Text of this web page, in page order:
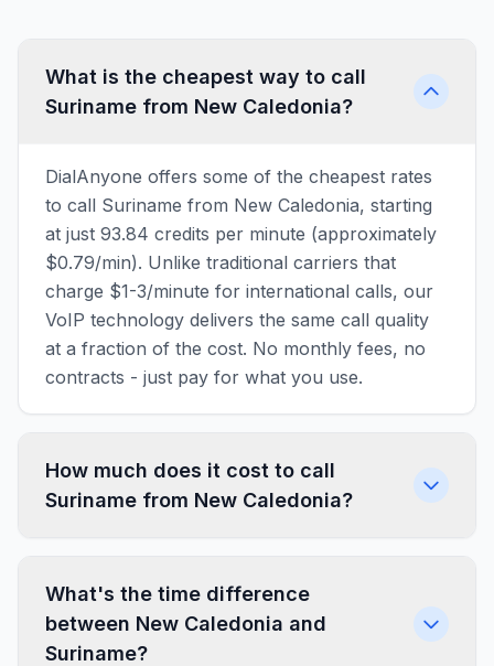
What is the cheapest way to call
Suriname from New Caledonia?
DialAnyone offers some of the cheapest rates
to call Suriname from New Caledonia, starting
at just 93.84 credits per minute (approximately
$0.79/min). Unlike traditional carriers that
charge $1-3/minute for international calls, our
VoIP technology delivers the same call quality
at a fraction of the cost. No monthly fees, no
contracts - just pay for what you use.
How much does it cost to call
Suriname from New Caledonia?
What's the time difference
between New Caledonia and
Suriname?